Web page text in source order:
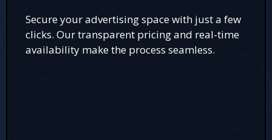
Secure your advertising space with just a few
clicks. Our transparent pricing and real-time
availability make the process seamless.